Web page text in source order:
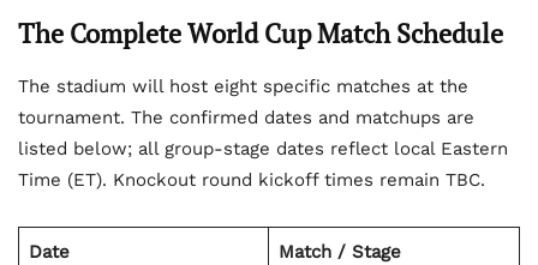
The Complete World Cup Match Schedule
The stadium will host eight specific matches at the
tournament. The confirmed dates and matchups are
listed below; all group-stage dates reflect local Eastern
Time (ET). Knockout round kickoff times remain TBC.
Date Match / Stage